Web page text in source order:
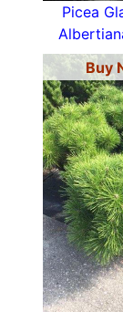
Picea
Buy